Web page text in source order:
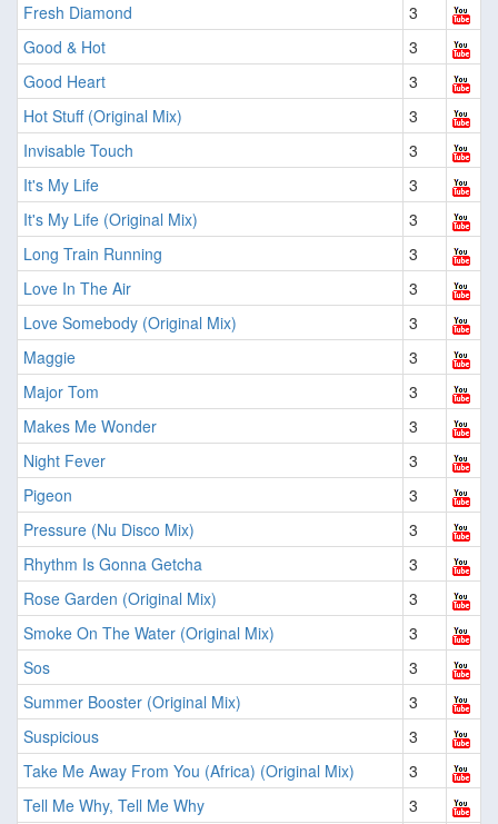
Fresh Diamond
3
Good & Hot
3
Good Heart
3
Hot Stuff (Original Mix)
3
Invisable Touch
3
It's My Life
3
It's My Life (Original Mix)
3
Long Train Running
3
Love In The Air
3
Love Somebody (Original Mix)
3
Maggie
3
Major Tom
3
Makes Me Wonder
3
Night Fever
3
Pigeon
3
Pressure (Nu Disco Mix)
3
Rhythm Is Gonna Getcha
3
Rose Garden (Original Mix)
3
Smoke On The Water (Original Mix)
3
Sos
3
Summer Booster (Original Mix)
3
Suspicious
3
Take Me Away From You (Africa) (Original Mix)
3
Tell Me Why, Tell Me Why
3